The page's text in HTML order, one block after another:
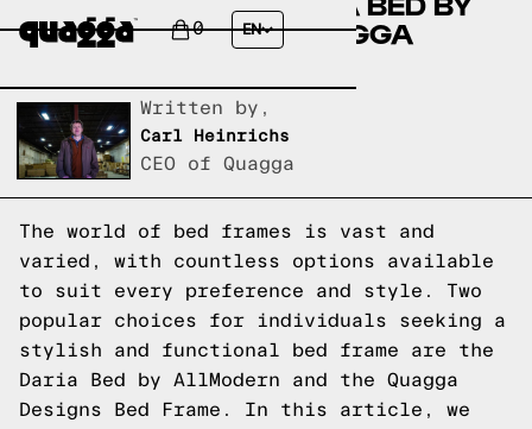
0 EN
ALLMODERN TO A QUAGGA
Written by,
Carl Heinrichs
CEO of Quagga
The world of bed frames is vast and
varied, with countless options available
to suit every preference and style. Two
popular choices for individuals seeking a
stylish and functional bed frame are the
Daria Bed by AllModern and the Quagga
Designs Bed Frame. In this article, we